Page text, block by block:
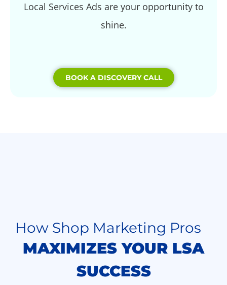
Local Services Ads are your opportunity to
shine.
BOOK A DISCOVERY CALL
How Shop Marketing Pros
MAXIMIZES YOUR LSA
SUCCESS